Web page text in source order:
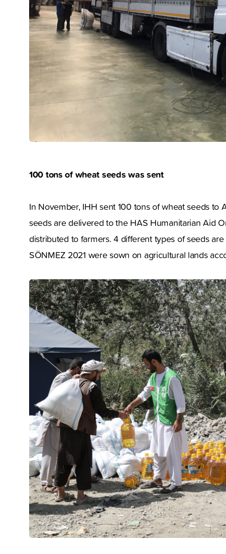
100 tons of wheat seeds was sent
In November, IHH sent 100 tons of wheat seeds
seeds are delivered to the HAS Humanitarian Aid
distributed to farmers. 4 different types of seeds
SÖNMEZ 2021 were sown on agricultural lands